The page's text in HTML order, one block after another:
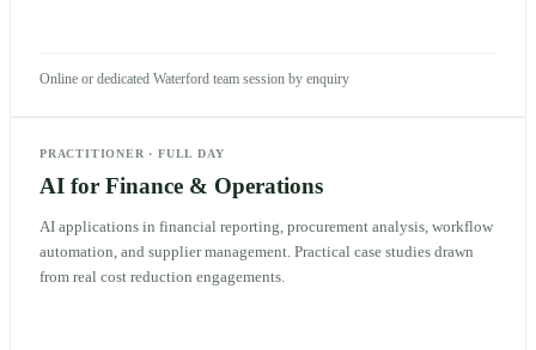
Online or dedicated Waterford team session by enquiry
PRACTITIONER ·FULL DAY
AI for Finance & Operations
AI applications in financial reporting, procurement analysis, workflow
automation, and supplier management. Practical case studies drawn
from real cost reduction engagements.